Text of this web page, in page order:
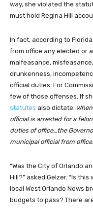
way, she violated the
must hold Regina Hill
In fact, according to
from office any elected or
malfeasance,
drunkenness,
official duties. For
few of those offenses. If
statutes also dictate:
official is arrested for a
duties of office…the
municipal official from office.
“Was the City of Orlando
Hill?” asked Gelzer. “Is
local West Orlando News
budgets to pass? There